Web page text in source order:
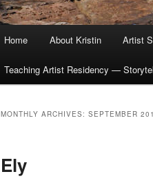
Home About Kristin Artist
Teaching Artist Residency —
MONTHLY ARCHIVES: SEPTEMBER
Ely